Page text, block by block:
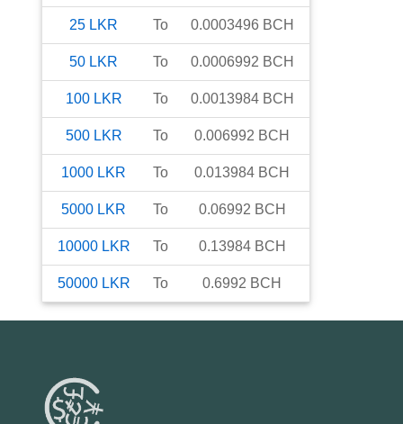
25 LKR To 0.0003496 BCH
50 LKR To 0.0006992 BCH
100 LKR To 0.0013984 BCH
500 LKR To 0.006992 BCH
1000 LKR To 0.013984 BCH
5000 LKR To 0.06992 BCH
10000 LKR To 0.13984 BCH
50000 LKR To 0.6992 BCH